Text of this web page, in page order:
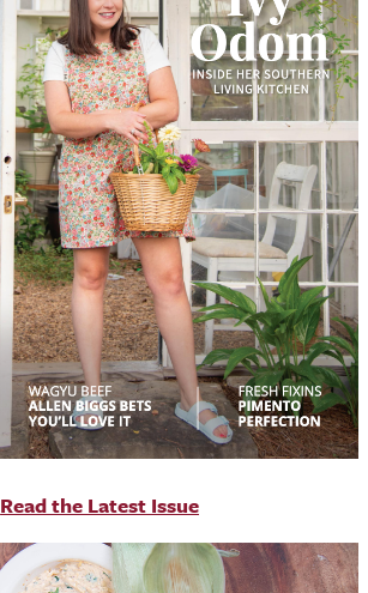
Read the Latest Issue